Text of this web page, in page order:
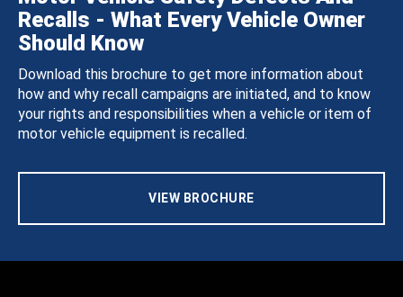
Recalls - What Every Vehicle Owner
Should Know
Download this brochure to get more information about
how and why recall campaigns are initiated, and to know
your rights and responsibilities when a vehicle or item of
motor vehicle equipment is recalled.
VIEW BROCHURE